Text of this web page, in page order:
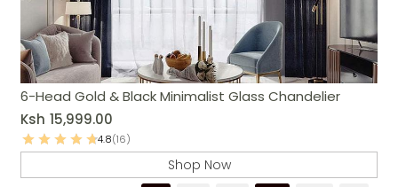
6-Head Gold & Black Minimalist Glass Chandelier
Ksh 15,999.00
4.8(16)
Shop Now